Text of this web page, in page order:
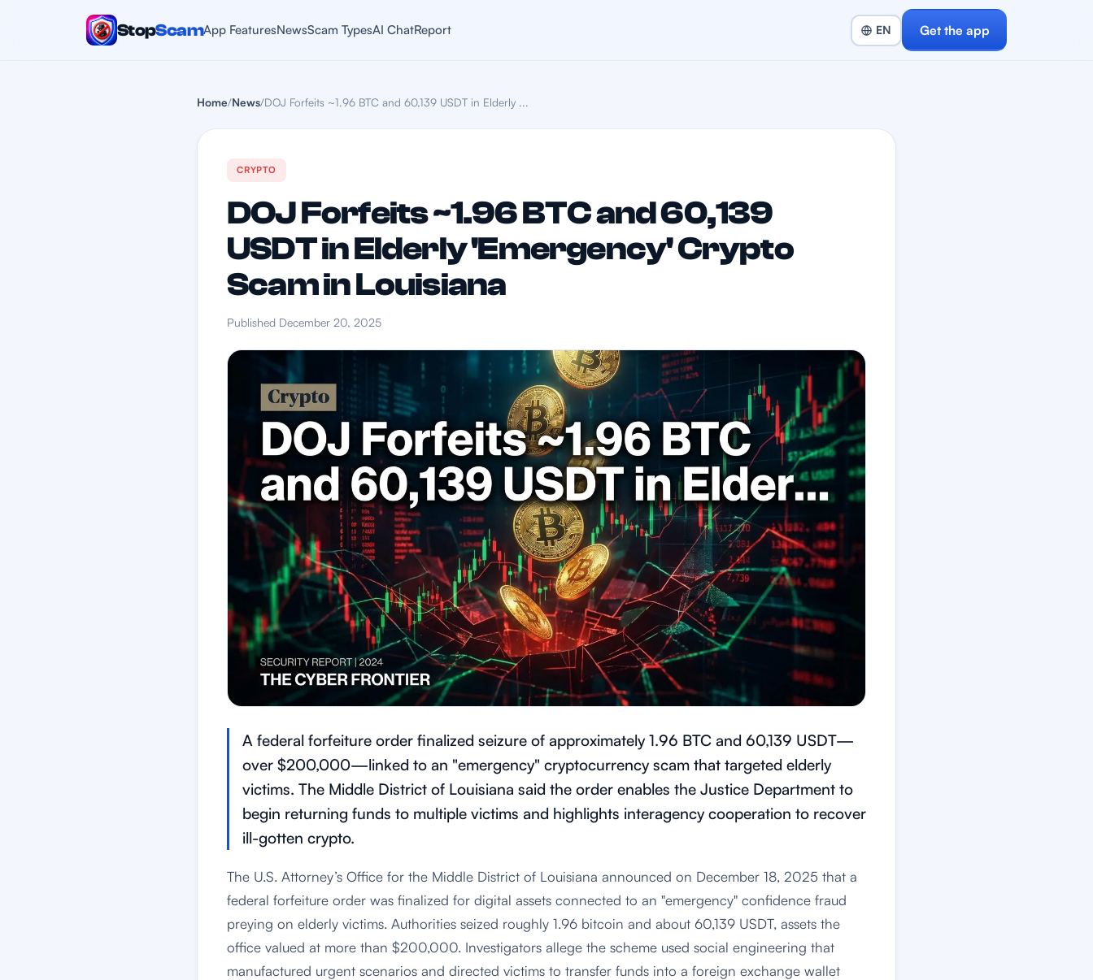
StopScamApp FeaturesNewsScam TypesAI ChatReport Get the app
Home/News/DOJ Forfeits ~1.96 BTC and 60,139 USDT in Elderly ...
CRYPTO
DOJ Forfeits ~1.96 BTC and 60,139
USDT in Elderly 'Emergency' Crypto
Scam in Louisiana
Published December 20, 2025
A federal forfeiture order finalized seizure of approximately 1.96 BTC and 60,139 USDT—
over $200,000—linked to an "emergency" cryptocurrency scam that targeted elderly
victims. The Middle District of Louisiana said the order enables the Justice Department to
begin returning funds to multiple victims and highlights interagency cooperation to recover
ill-gotten crypto.
The U.S. Attorney’s Office for the Middle District of Louisiana announced on December 18, 2025 that a
federal forfeiture order was finalized for digital assets connected to an "emergency" confidence fraud
preying on elderly victims. Authorities seized roughly 1.96 bitcoin and about 60,139 USDT, assets the
office valued at more than $200,000. Investigators allege the scheme used social engineering that
manufactured urgent scenarios and directed victims to transfer funds into a foreign exchange wallet